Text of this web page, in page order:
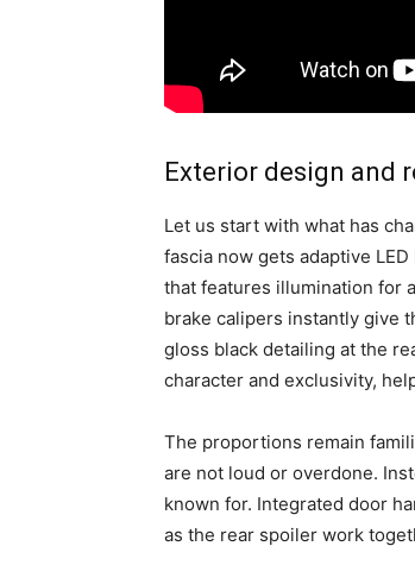
Exterior design and
Let us start with what has
fascia now gets adaptive
that features illumination for
brake calipers instantly give
gloss black detailing at the
character and exclusivity,
The proportions remain
are not loud or overdone.
known for. Integrated door
as the rear spoiler work